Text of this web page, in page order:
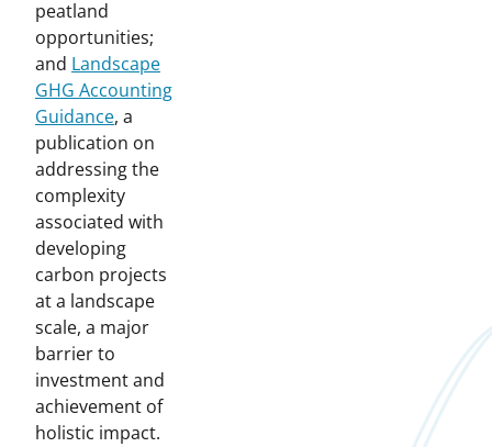
peatland
opportunities;
and Landscape
GHG Accounting
Guidance, a
publication on
addressing the
complexity
associated with
developing
carbon projects
at a landscape
scale, a major
barrier to
investment and
achievement of
holistic impact.